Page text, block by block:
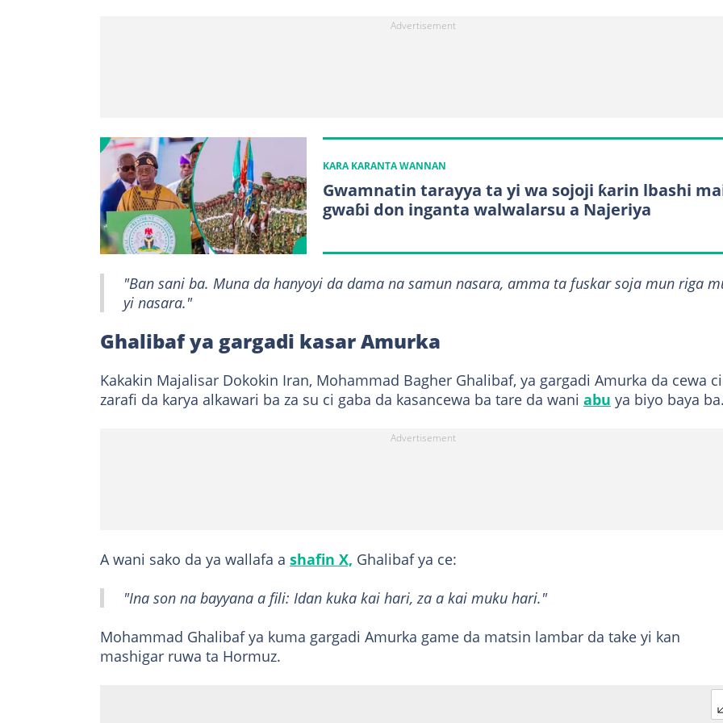
KARA KARANTA WANNAN
Gwamnatin tarayya ta yi wa sojoji ƙarin lbashi
gwaɓi don inganta walwalarsu a Najeriya
"Ban sani ba. Muna da hanyoyi da dama na samun nasara, amma ta fuskar soja mun riga
yi nasara."
Ghalibaf ya gargadi kasar Amurka
Kakakin Majalisar Dokokin Iran, Mohammad Bagher Ghalibaf, ya gargadi Amurka da cewa
zarafi da karya alkawari ba za su ci gaba da kasancewa ba tare da wani abu ya biyo baya
A wani sako da ya wallafa a shafin X, Ghalibaf ya ce:
"Ina son na bayyana a fili: Idan kuka kai hari, za a kai muku hari."
Mohammad Ghalibaf ya kuma gargadi Amurka game da matsin lambar da take yi kan
mashigar ruwa ta Hormuz.